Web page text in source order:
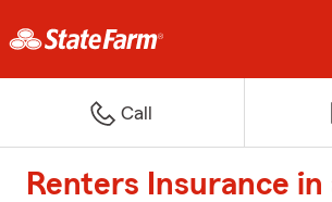
Call
Renters Insurance in